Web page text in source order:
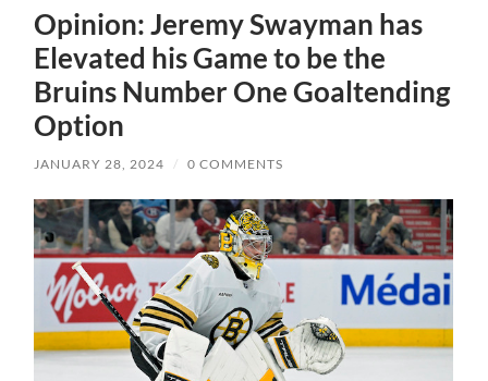
Opinion: Jeremy Swayman has
Elevated his Game to be the
Bruins Number One Goaltending
Option
JANUARY 28, 2024 / 0 COMMENTS